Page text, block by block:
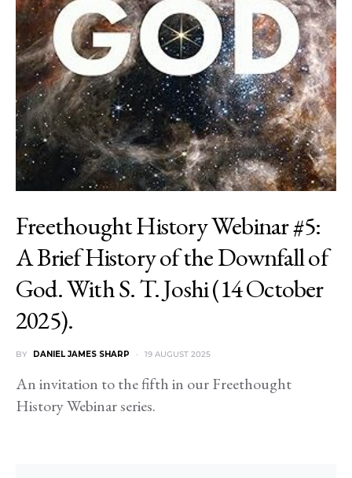
Freethought History Webinar #5:
A Brief History of the Downfall of
God. With S. T. Joshi (14 October
2025).
BY DANIEL JAMES SHARP 19 AUGUST 2025
An invitation to the fifth in our Freethought
History Webinar series.